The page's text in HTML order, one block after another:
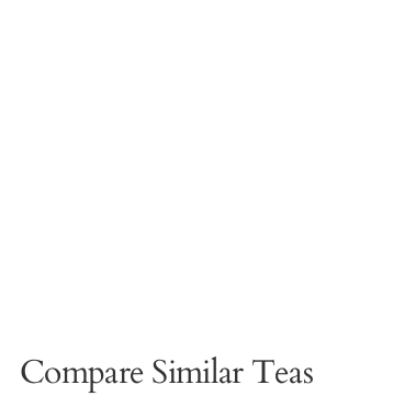
Compare Similar Teas